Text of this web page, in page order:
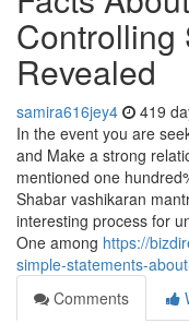
Controlling
Revealed
samira616jey4 419
In the event you are
and Make a strong
mentioned one
Shabar vashikaran
interesting process for
One among https://
simple-statements-
Comments